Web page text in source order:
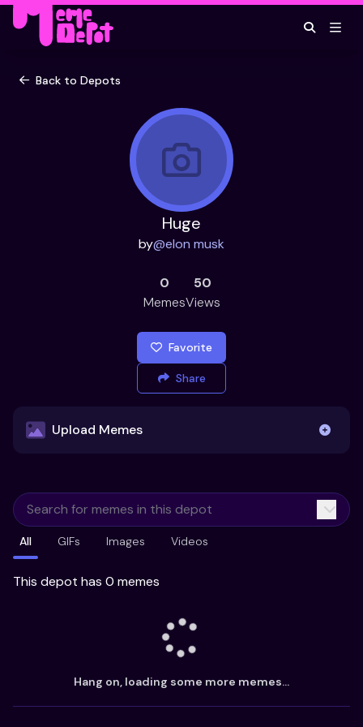
Back to Depots
Huge
by@elon musk
0
Memes
50
Views
Favorite
Share
Upload Memes
Already have existing memes?
Import from
All GIFs Images Videos
This depot has 0 memes
Hang on, loading some more memes...